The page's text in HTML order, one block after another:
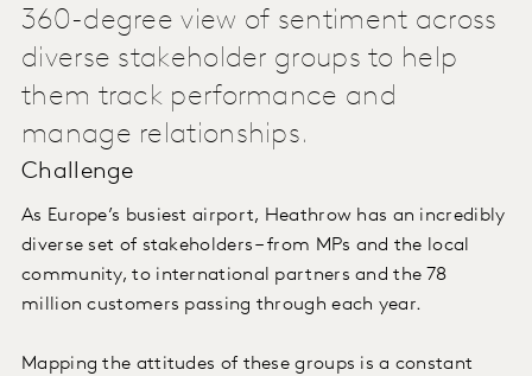
360-degree view of sentiment across
diverse stakeholder groups to help
them track performance and
manage relationships.
Challenge
As Europe’s busiest airport, Heathrow has an incredibly
diverse set of stakeholders – from MPs and the local
community, to international partners and the 78
million customers passing through each year.
Mapping the attitudes of these groups is a constant